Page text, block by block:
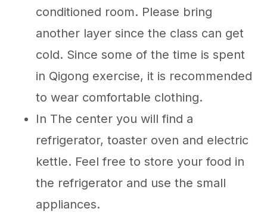
conditioned room. Please bring
another layer since the class can get
cold. Since some of the time is spent
in Qigong exercise, it is recommended
to wear comfortable clothing.
In The center you will find a
refrigerator, toaster oven and electric
kettle. Feel free to store your food in
the refrigerator and use the small
appliances.